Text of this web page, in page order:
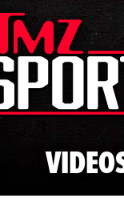
Skip to